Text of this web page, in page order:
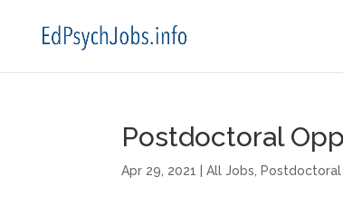
Postdoctoral
Apr 29, 2021 |All Jobs Postdoctoral